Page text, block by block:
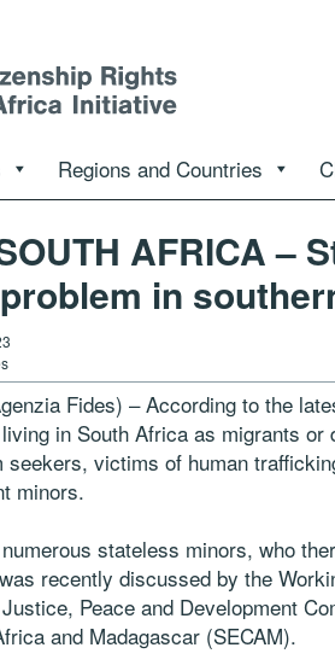
Regions and Countries
AFRICA –
in
Fides) – According to the
in South Africa as migrants
seekers, victims of human
minors.
stateless minors, who
recently discussed by the
Peace and Development
and Madagascar (SECAM).